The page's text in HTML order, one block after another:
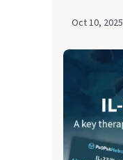
Oct 10, 2025